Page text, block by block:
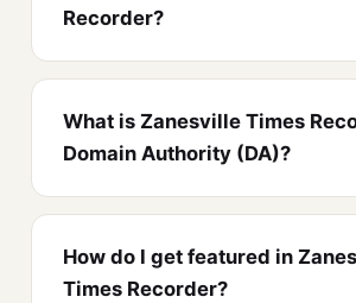
Recorder?
What is Zanesville Times
Domain Authority (DA)?
How do I get featured in
Times Recorder?